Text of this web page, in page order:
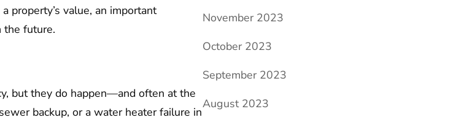
property’s value, an important
the future.
but they do happen—and often at the
backup, or a water heater failure in
November 2023
October 2023
September 2023
August 2023